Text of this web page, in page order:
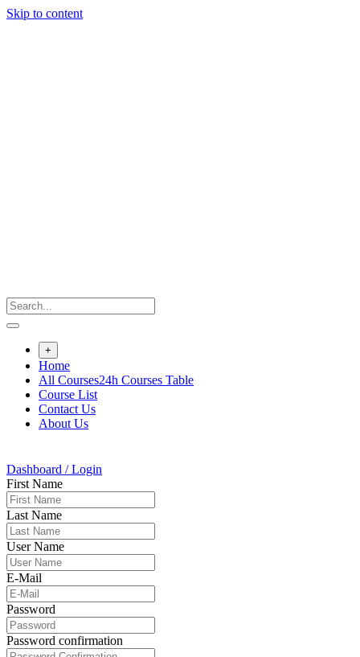
Skip to content
+
Home
All Courses24h Courses Table
Course List
Contact Us
About Us
Dashboard / Login
First Name
Last Name
User Name
E-Mail
Password
Password confirmation